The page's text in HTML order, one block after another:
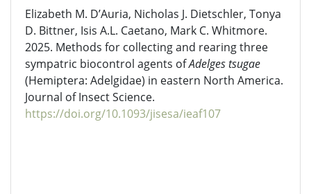
Elizabeth M. D’Auria, Nicholas J. Dietschler, Tonya
D. Bittner, Isis A.L. Caetano, Mark C. Whitmore.
2025. Methods for collecting and rearing three
sympatric biocontrol agents ofAdelgestsugae
(Hemiptera: Adelgidae) in eastern North America.
Journal of Insect Science.
https://doi.org/10.1093/jisesa/ieaf107